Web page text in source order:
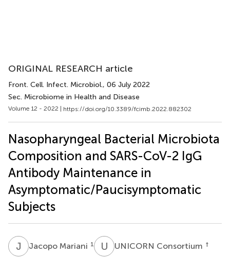
ORIGINAL RESEARCH article
Front. Cell. Infect. Microbiol., 06 July 2022
Sec. Microbiome in Health and Disease
Volume 12 - 2022 | https://doi.org/10.3389/fcimb.2022.882302
Nasopharyngeal Bacterial Microbiota
Composition and SARS-CoV-2 IgG
Antibody Maintenance in
Asymptomatic/Paucisymptomatic
Subjects
J MJacopo Mariani 1 U CUNICORN Consortium †